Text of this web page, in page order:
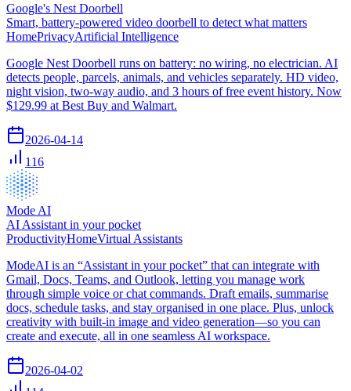
Google's Nest Doorbell
Smart, battery-powered video doorbell to detect what matters
HomePrivacyArtificial Intelligence
Google Nest Doorbell runs on battery: no wiring, no electrician. AI
detects people, parcels, animals, and vehicles separately. HD video,
night vision, two-way audio, and 3 hours of free event history. Now
$129.99 at Best Buy and Walmart.
2026-04-14
116
Mode AI
AI Assistant in your pocket
ProductivityHomeVirtual Assistants
ModeAI is an “Assistant in your pocket” that can integrate with
Gmail, Docs, Teams, and Outlook, letting you manage work
through simple voice or chat commands. Draft emails, summarise
docs, schedule tasks, and stay organised in one place. Plus, unlock
creativity with built-in image and video generation—so you can
create and execute, all in one seamless AI workspace.
2026-04-02